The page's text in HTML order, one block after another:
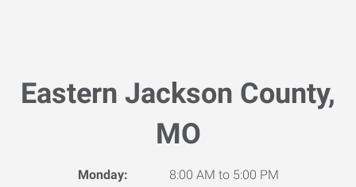
Eastern Jackson County,
MO
Monday:
8:00 AM to 5:00 PM